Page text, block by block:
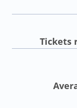
Tickets